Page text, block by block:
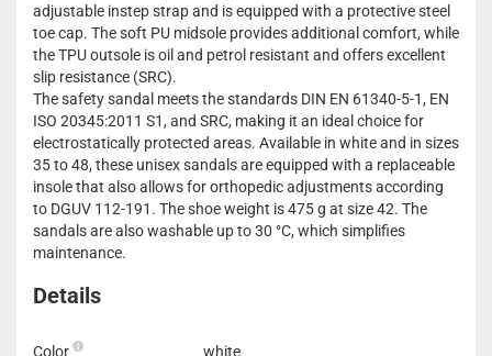
adjustable instep strap and is equipped with a protective steel
toe cap. The soft PU midsole provides additional comfort, while
the TPU outsole is oil and petrol resistant and offers excellent
slip resistance (SRC).
The safety sandal meets the standards DIN EN 61340-5-1, EN
ISO 20345:2011 S1, and SRC, making it an ideal choice for
electrostatically protected areas. Available in white and in sizes
35 to 48, these unisex sandals are equipped with a replaceable
insole that also allows for orthopedic adjustments according
to DGUV 112-191. The shoe weight is 475 g at size 42. The
sandals are also washable up to 30 °C, which simplifies
maintenance.
Details
Color
white